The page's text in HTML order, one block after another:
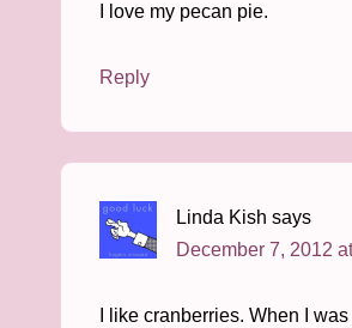
I love my pecan pie.
Reply
Linda Kish says
December 7, 2012
I like cranberries. When I was